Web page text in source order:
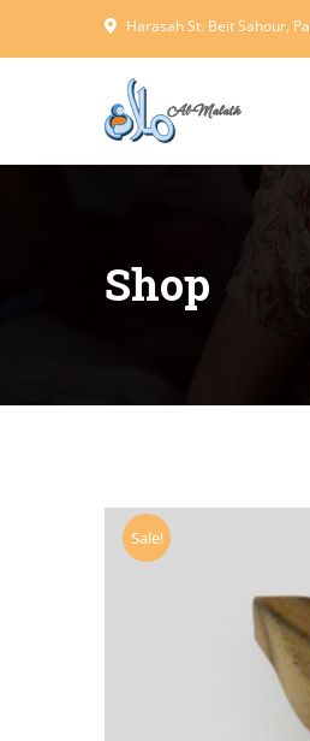
Harasah St. Beit Sahour,
Shop
Sale!